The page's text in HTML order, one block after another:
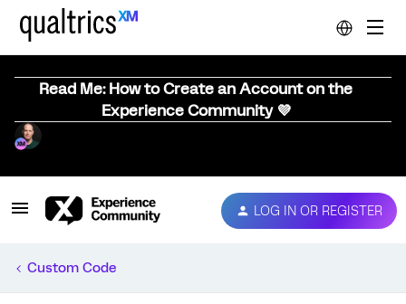
Read Me: How to Create an Account on the
Experience Community 💜
LOG IN OR REGISTER
Custom Code